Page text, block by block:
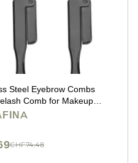
Steel Eyebrow Combs
Comb for Makeup
Tool for Home and Travel
CHF74.48